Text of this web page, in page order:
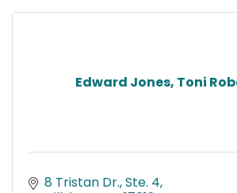
Edward Jones, Toni
8 Tristan Dr., Ste. 4